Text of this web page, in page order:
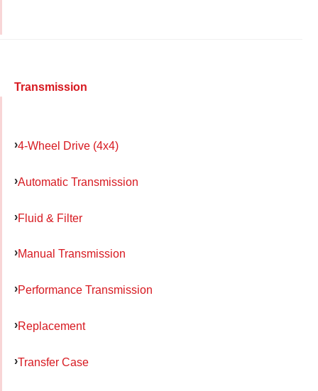
Transmission
4-Wheel Drive (4x4)
Automatic Transmission
Fluid & Filter
Manual Transmission
Performance Transmission
Replacement
Transfer Case